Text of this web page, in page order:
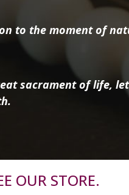
to the moment of
sacrament of life,
OUR STORE.